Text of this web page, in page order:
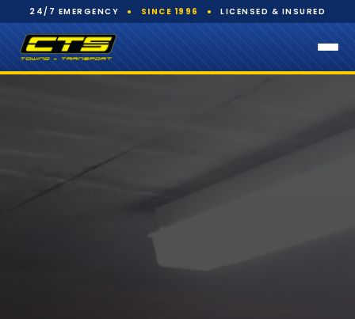
24/7 EMERGENCY ● SINCE 1996 ● LICENSED & INSURED